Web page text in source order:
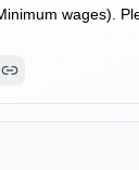
wages).